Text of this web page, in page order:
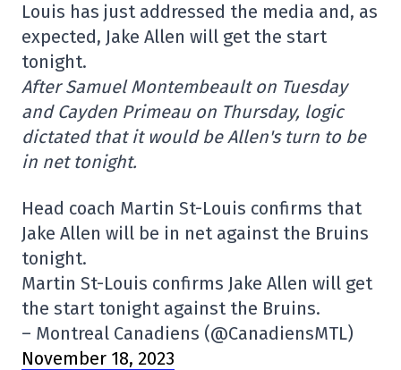
Louis has just addressed the media and, as
expected, Jake Allen will get the start
tonight.
After Samuel Montembeault on Tuesday
and Cayden Primeau on Thursday, logic
dictated that it would be Allen's turn to be
in net tonight.
Head coach Martin St-Louis confirms that
Jake Allen will be in net against the Bruins
tonight.
Martin St-Louis confirms Jake Allen will get
the start tonight against the Bruins.
– Montreal Canadiens (@CanadiensMTL)
November 18, 2023